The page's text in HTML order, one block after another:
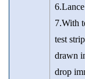
7.With
test
drawn
drop